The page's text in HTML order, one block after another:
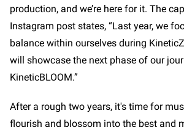
production, and we’re here for it. The
Instagram post states, “Last year, we
balance within ourselves during
will showcase the next phase of our
KineticBLOOM.”
After a rough two years, it's time for
flourish and blossom into the best and